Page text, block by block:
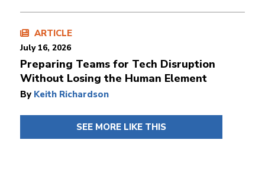
ARTICLE
July 16, 2026
Preparing Teams for Tech Disruption
Without Losing the Human Element
By Keith Richardson
SEE MORE LIKE THIS